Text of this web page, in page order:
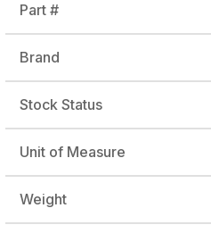
Part #
Brand
Stock Status
Unit of Measure
Weight